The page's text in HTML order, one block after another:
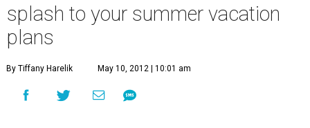
splash to your summer vacation
plans
By Tiffany Harelik May 10, 2012 | 10:01 am